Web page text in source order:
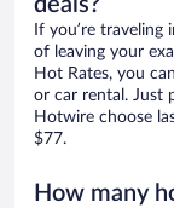
deals?
If you’re
of leaving your
Hot Rates, you
or car rental. Just
Hotwire choose
$77.
How many